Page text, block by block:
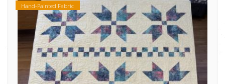
Hand-Painted Fabric